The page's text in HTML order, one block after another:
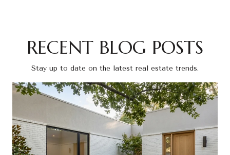
RECENT BLOG POSTS
Stay up to date on the latest real estate trends.